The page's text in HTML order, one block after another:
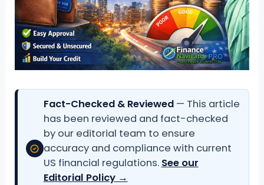
Fact-Checked & Reviewed— This article
has been reviewed and fact-checked
by our editorial team to ensure
accuracy and compliance with current
US financial regulations. See our
Editorial Policy →